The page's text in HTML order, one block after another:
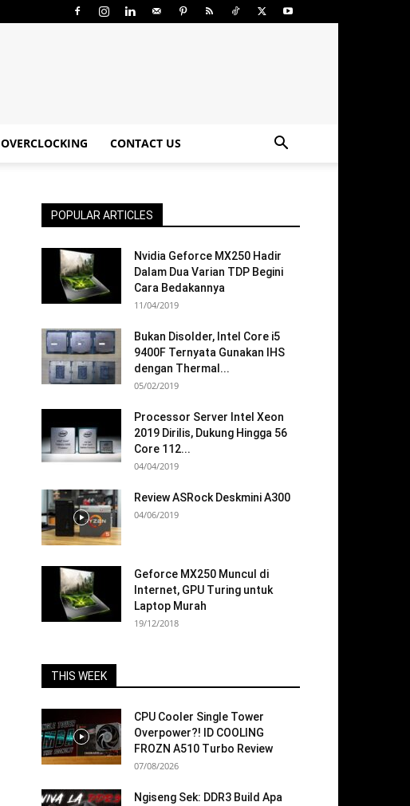
OVERCLOCKING CONTACT US
POPULAR ARTICLES
Nvidia Geforce MX250 Hadir
Dalam Dua Varian TDP Begini
Cara Bedakannya
11/04/2019
Bukan Disolder, Intel Core i5
9400F Ternyata Gunakan IHS
dengan Thermal...
05/02/2019
Processor Server Intel Xeon
2019 Dirilis, Dukung Hingga 56
Core 112...
04/04/2019
Review ASRock Deskmini A300
04/06/2019
Geforce MX250 Muncul di
Internet, GPU Turing untuk
Laptop Murah
19/12/2018
THIS WEEK
CPU Cooler Single Tower
Overpower?! ID COOLING
FROZN A510 Turbo Review
07/08/2026
Ngiseng Sek: DDR3 Build Apa